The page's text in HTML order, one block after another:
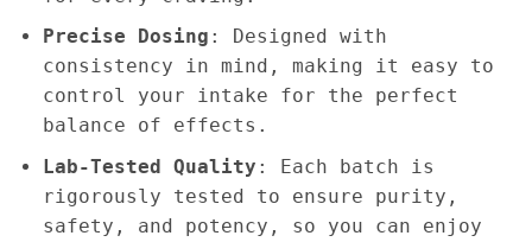
Precise Dosing : Designed with
consistency in mind, making it easy to
control your intake for the perfect
balance of effects.
Lab-Tested Quality : Each batch is
rigorously tested to ensure purity,
safety, and potency, so you can enjoy